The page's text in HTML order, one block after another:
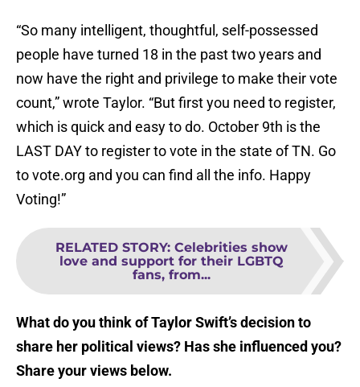
“So many intelligent, thoughtful, self-possessed
people have turned 18 in the past two years and
now have the right and privilege to make their vote
count,” wrote Taylor. “But first you need to register,
which is quick and easy to do. October 9th is the
LAST DAY to register to vote in the state of TN. Go
to vote.org and you can find all the info. Happy
Voting!”
RELATED STORY: Celebrities show
love and support for their LGBTQ
fans, from...
What do you think of Taylor Swift’s decision to
share her political views? Has she influenced you?
Share your views below.